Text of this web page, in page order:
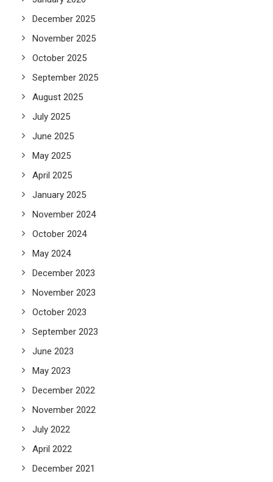
December 2025
November 2025
October 2025
September 2025
August 2025
July 2025
June 2025
May 2025
April 2025
January 2025
November 2024
October 2024
May 2024
December 2023
November 2023
October 2023
September 2023
June 2023
May 2023
December 2022
November 2022
July 2022
April 2022
December 2021